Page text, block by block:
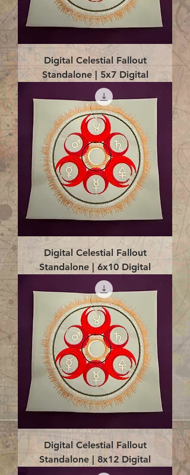
Digital Celestial Fallout
Standalone | 5x7 Digital
Digital Celestial Fallout
Standalone | 6x10 Digital
Digital Celestial Fallout
Standalone | 8x12 Digital